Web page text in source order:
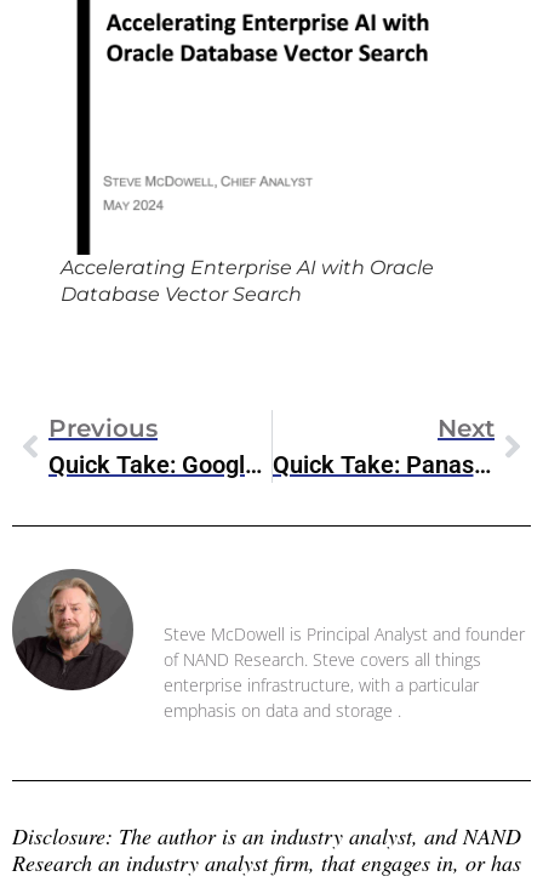
Accelerating Enterprise AI with Oracle
Database Vector Search
Previous
Quick Take: Google Cloud Threat Intelligence
Next
Quick Take: Panasas Rebrands As VDURA, Shifts To SaaS Model
Steve McDowell is Principal Analyst and founder
of NAND Research. Steve covers all things
enterprise infrastructure, with a particular
emphasis on data and storage .
Disclosure: The author is an industry analyst, and NAND
Research an industry analyst firm, that engages in, or has